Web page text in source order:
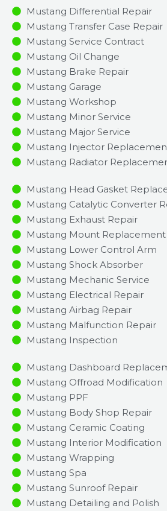
Mustang Differential Repair
Mustang Transfer Case Repair
Mustang Service Contract
Mustang Oil Change
Mustang Brake Repair
Mustang Garage
Mustang Workshop
Mustang Minor Service​
Mustang Major Service​
Mustang Injector
Mustang Radiator
Mustang Head Gasket
Mustang Catalytic Converter
Mustang Exhaust Repair
Mustang Mount Replacement
Mustang Lower Control Arm
Mustang Shock Absorber
Mustang Mechanic Service
Mustang Electrical Repair
Mustang Airbag Repair
Mustang Malfunction Repair​​
Mustang Inspection​
Mustang Dashboard
Mustang Offroad Modification
Mustang PPF
Mustang Body Shop Repair
Mustang Ceramic Coating
Mustang Interior Modification
Mustang Wrapping
Mustang Spa
Mustang Sunroof Repair
Mustang Detailing and Polish